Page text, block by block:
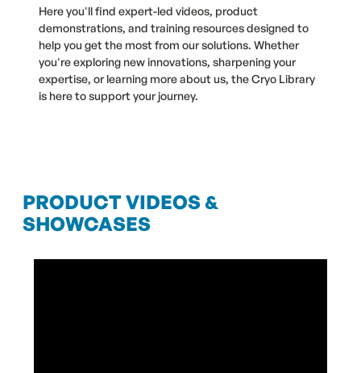
Here you'll find expert-led videos, product
demonstrations, and training resources designed to
help you get the most from our solutions. Whether
you're exploring new innovations, sharpening your
expertise, or learning more about us, the Cryo Library
is here to support your journey.
PRODUCT VIDEOS &
SHOWCASES